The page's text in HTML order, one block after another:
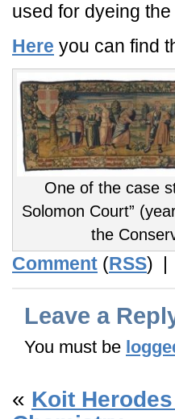
used for dyeing
Here you can find
One of the case
Solomon Court”
the
Comment (RSS) |
Leave a
You must be
« Koit